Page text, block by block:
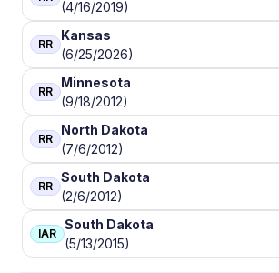
(4/16/2019)
RR
Kansas
(6/25/2026)
RR
Minnesota
(9/18/2012)
RR
North Dakota
(7/6/2012)
RR
South Dakota
(2/6/2012)
IAR
South Dakota
(5/13/2015)